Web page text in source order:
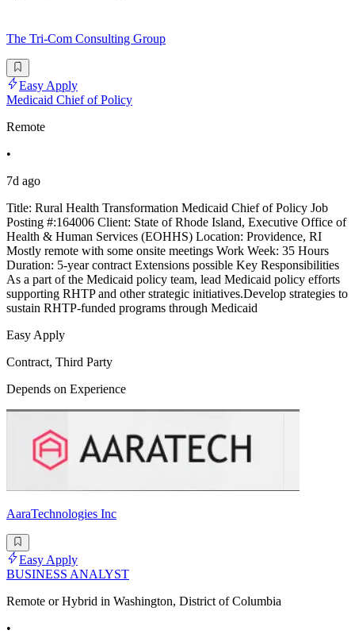
The Tri-Com Consulting Group
Easy Apply
Medicaid Chief of Policy
Remote
•
7d ago
Title: Rural Health Transformation Medicaid Chief of Policy Job
Posting #:164006 Client: State of Rhode Island, Executive Office of
Health & Human Services (EOHHS) Location: Providence, RI
Mostly remote with some onsite meetings Work Week: 35 Hours
Duration: 5-year contract Extensions possible Key Responsibilities
As a part of the Medicaid policy team, lead Medicaid policy efforts
supporting RHTP and other strategic initiatives.Develop strategies to
sustain RHTP-funded programs through Medicaid
Easy Apply
Contract, Third Party
Depends on Experience
AaraTechnologies Inc
Easy Apply
BUSINESS ANALYST
Remote or Hybrid in Washington, District of Columbia
•